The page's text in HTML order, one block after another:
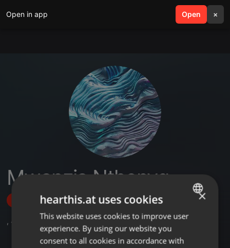
Open in app Open ×
search menu
Mwanzia Nthenyq
Follow
, 4 Followers
ENGLISH
GERMAN
×
hearthis.at uses cookies
This website uses cookies to improve user
experience. By using our website you
consent to all cookies in accordance with